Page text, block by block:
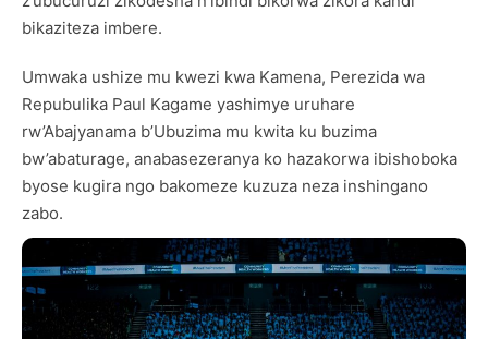
bikaziteza imbere.
Umwaka ushize mu kwezi kwa Kamena, Perezida wa
Repubulika Paul Kagame yashimye uruhare
rw’Abajyanama b’Ubuzima mu kwita ku buzima
bw’abaturage, anabasezeranya ko hazakorwa ibishoboka
byose kugira ngo bakomeze kuzuza neza inshingano
zabo.